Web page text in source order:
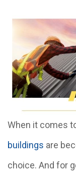
When it comes
buildings are
choice. And for